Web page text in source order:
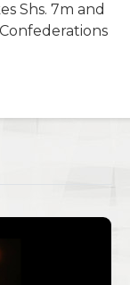
Shs. 7m and